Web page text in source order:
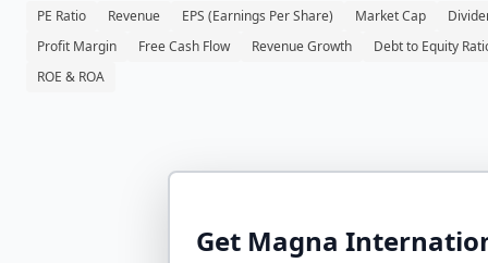
PE Ratio Revenue EPS (Earnings Per Share) Market Cap
Profit Margin
Free Cash Flow Revenue Growth
Debt to Equity
ROE & ROA
Get Magna